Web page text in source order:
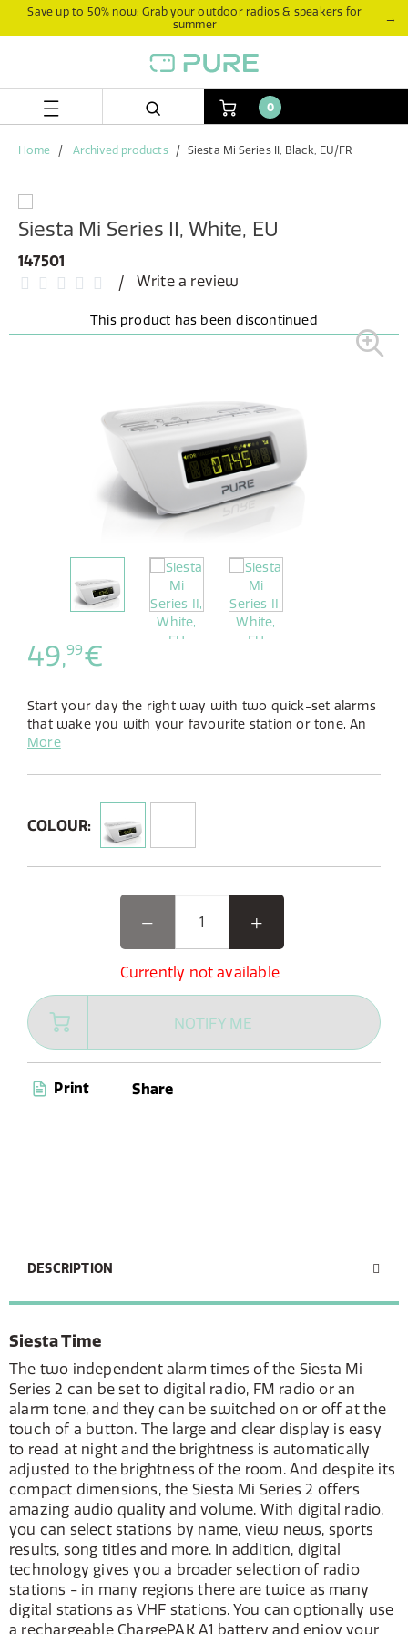
Save up to 50% now: Grab your outdoor radios & speakers for
summer
→
0
Home Archived products Siesta Mi Series II, Black, EU/FR
Siesta Mi Series II, White, EU
147501
Write a review
49,99€
Start your day the right way with two quick-set alarms
that wake you with your favourite station or tone. An
auto-dimming display and sleep timer ensure you end
More
COLOUR:
Currently not available
NOTIFY ME
Print Share
DESCRIPTION
Siesta Time
The two independent alarm times of the Siesta Mi
Series 2 can be set to digital radio, FM radio or an
alarm tone, and they can be switched on or off at the
touch of a button. The large and clear display is easy
to read at night and the brightness is automatically
adjusted to the brightness of the room. And despite its
compact dimensions, the Siesta Mi Series 2 offers
amazing audio quality and volume. With digital radio,
you can select stations by name, view news, sports
results, song titles and more. In addition, digital
technology gives you a broader selection of radio
stations - in many regions there are twice as many
digital stations as VHF stations. You can optionally use
a rechargeable ChargePAK A1 battery and enjoy your